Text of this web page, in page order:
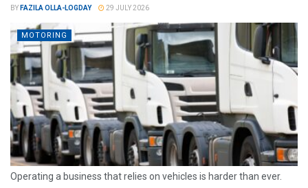
BY FAZILA OLLA-LOGDAY 29 JULY 2026
MOTORING
Operating a business that relies on vehicles is harder than ever.